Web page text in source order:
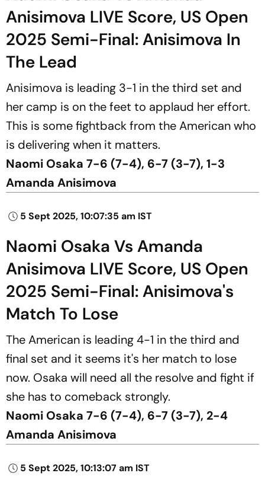
Anisimova LIVE Score, US Open
2025 Semi-Final: Anisimova In
The Lead
Anisimova is leading 3-1 in the third set and
her camp is on the feet to applaud her effort.
This is some fightback from the American who
is delivering when it matters.
Naomi Osaka 7-6 (7-4), 6-7 (3-7), 1-3
Amanda Anisimova
5 Sept 2025, 10:07:35 am IST
Naomi Osaka Vs Amanda
Anisimova LIVE Score, US Open
2025 Semi-Final: Anisimova's
Match To Lose
The American is leading 4-1 in the third and
final set and it seems it's her match to lose
now. Osaka will need all the resolve and fight if
she has to comeback strongly.
Naomi Osaka 7-6 (7-4), 6-7 (3-7), 2-4
Amanda Anisimova
5 Sept 2025, 10:13:07 am IST